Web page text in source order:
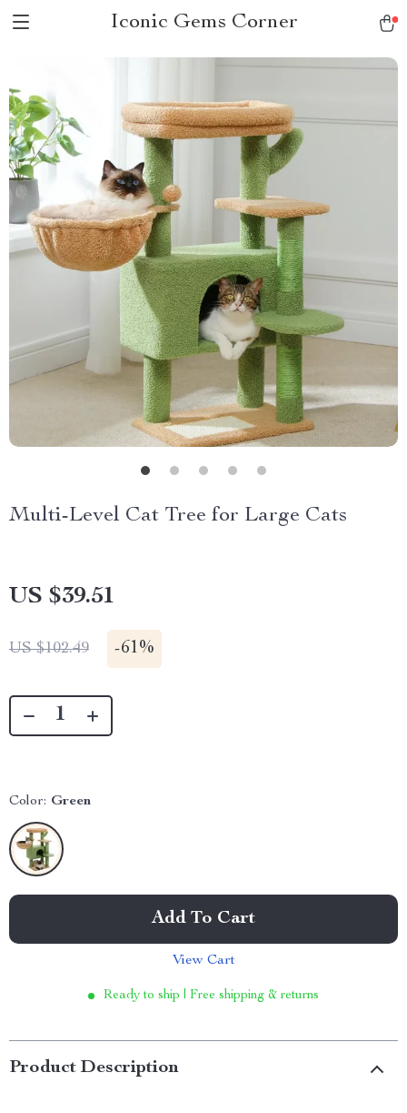
Iconic Gems Corner
Multi-Level Cat Tree for Large Cats
US $39.51
US $102.49 -61%
Color: Green
Add To Cart
View Cart
Ready to ship | Free shipping & returns
Product Description